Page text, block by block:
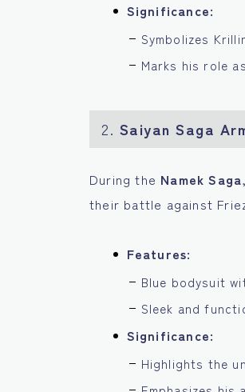
Significance:
Symbolizes
Marks his role
2. Saiyan Saga
During the Namek Saga
their battle against
Features:
Blue bodysuit
Sleek and
Significance:
Highlights the